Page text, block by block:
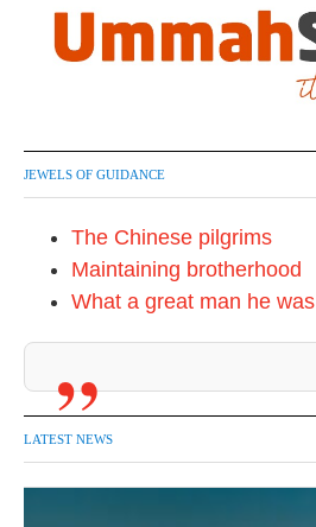
JEWELS OF GUIDANCE
The Chinese pilgrims
Maintaining brotherhood
What a great man he was
LATEST NEWS